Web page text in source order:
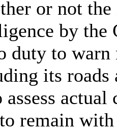
or not
by the
duty to
its roads
remain